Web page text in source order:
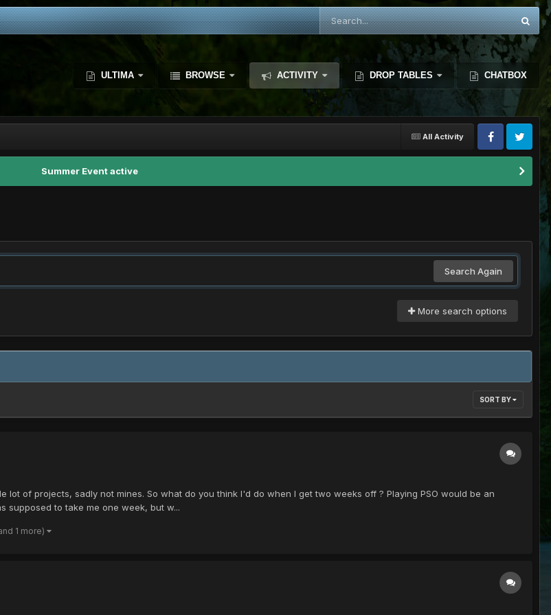
ULTIMA BROWSE ACTIVITY DROP TABLES CHATBOX
All Activity
Summer Event active
Search Again
More search options
SORT BY
of projects, sadly not mines. So what do you think I'd do when I get two weeks off ? Playing PSO would be an
supposed to take me one week, but w...
1 more)